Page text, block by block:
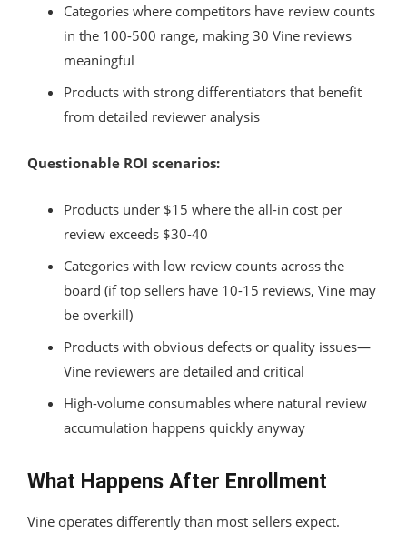
Categories where competitors have review counts
in the 100-500 range, making 30 Vine reviews
meaningful
Products with strong differentiators that benefit
from detailed reviewer analysis
Questionable ROI scenarios:
Products under $15 where the all-in cost per
review exceeds $30-40
Categories with low review counts across the
board (if top sellers have 10-15 reviews, Vine may
be overkill)
Products with obvious defects or quality issues—
Vine reviewers are detailed and critical
High-volume consumables where natural review
accumulation happens quickly anyway
What Happens After Enrollment
Vine operates differently than most sellers expect.